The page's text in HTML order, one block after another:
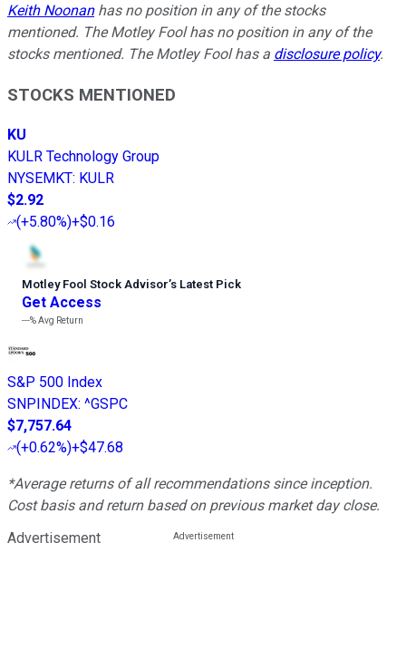
Keith Noonanhas no position in any of the stocks
mentioned. The Motley Fool has no position in any of the
stocks mentioned. The Motley Fool has a disclosure policy.
STOCKS MENTIONED
KU
KULR Technology Group
NYSEMKT: KULR
$2.92
(+5.80%)+$0.16
Motley Fool Stock Advisor’s Latest Pick
Get Access
---%Avg Return
S&P 500 Index
SNPINDEX: ^GSPC
$7,757.64
(+0.62%)+$47.68
*Average returns of all recommendations since inception.
Cost basis and return based on previous market day close.
Advertisement